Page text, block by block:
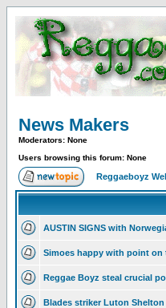
News Makers
Moderators: None
Users browsing this forum: None
Reggaeboyz
AUSTIN SIGNS with
Simoes happy with point on
Reggae Boyz steal crucial
Blades striker Luton Shelton